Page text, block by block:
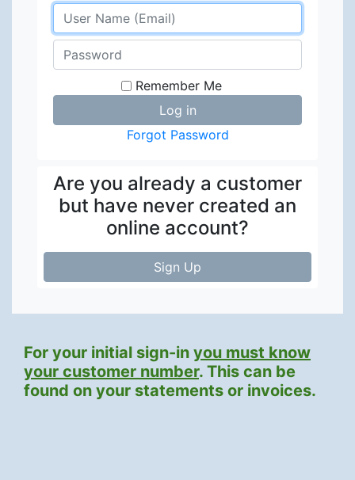
Remember Me
Forgot Password
Are you already a customer
but have never created an
online account?
Sign Up
For your initial sign-in you must know
your customer number. This can be
found on your statements or invoices.